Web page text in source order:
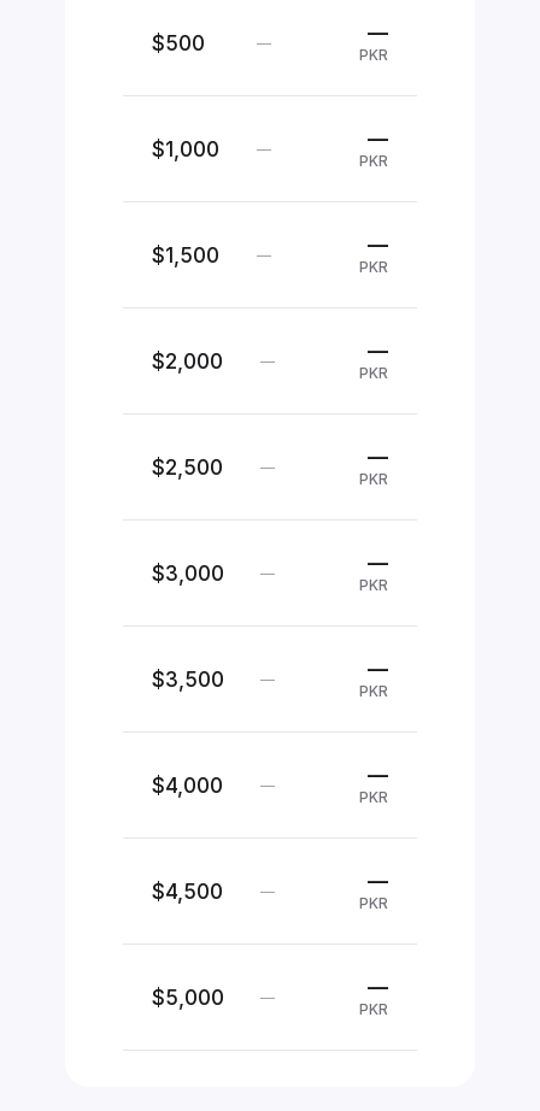
$500 — —
PKR
$1,000 — —
PKR
$1,500 — —
PKR
$2,000 — —
PKR
$2,500 — —
PKR
$3,000 — —
PKR
$3,500 — —
PKR
$4,000 — —
PKR
$4,500 — —
PKR
$5,000 — —
PKR